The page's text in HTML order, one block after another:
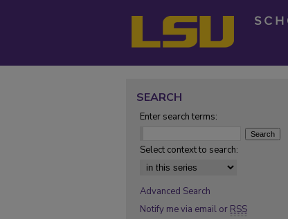
SEARCH
Enter search terms:
Select context to search:
Advanced Search
Notify me via email or RSS